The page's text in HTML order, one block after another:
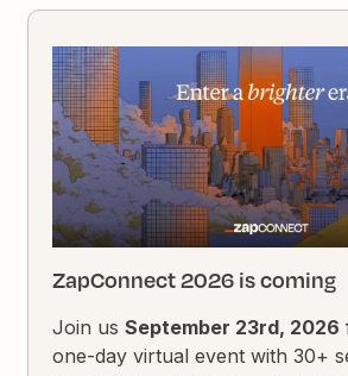
ZapConnect 2026 is coming
Join usSeptember 23rd, 2026
one-day virtual event with 30+